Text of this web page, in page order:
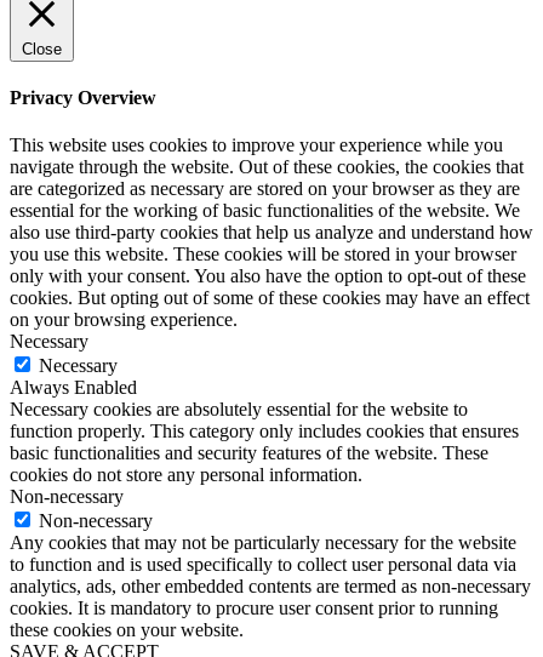
Close
Privacy Overview
This website uses cookies to improve your experience while you
navigate through the website. Out of these cookies, the cookies that
are categorized as necessary are stored on your browser as they are
essential for the working of basic functionalities of the website. We
also use third-party cookies that help us analyze and understand how
you use this website. These cookies will be stored in your browser
only with your consent. You also have the option to opt-out of these
cookies. But opting out of some of these cookies may have an effect
on your browsing experience.
Necessary
Necessary
Always Enabled
Necessary cookies are absolutely essential for the website to
function properly. This category only includes cookies that ensures
basic functionalities and security features of the website. These
cookies do not store any personal information.
Non-necessary
Non-necessary
Any cookies that may not be particularly necessary for the website
to function and is used specifically to collect user personal data via
analytics, ads, other embedded contents are termed as non-necessary
cookies. It is mandatory to procure user consent prior to running
these cookies on your website.
SAVE & ACCEPT